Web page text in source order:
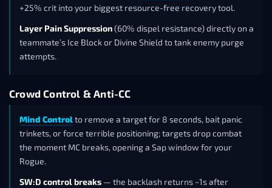
+25% crit into your biggest resource-free recovery tool.
Layer Pain Suppression(60% dispel resistance) directly on a
teammate’s Ice Block or Divine Shield to tank enemy purge
attempts.
Crowd Control & Anti-CC
Mind Controlto remove a target for 8 seconds, bait panic
trinkets, or force terrible positioning; targets drop combat
the moment MC breaks, opening a Sap window for your
Rogue.
SW:D control breaks — the backlash returns ~1s after